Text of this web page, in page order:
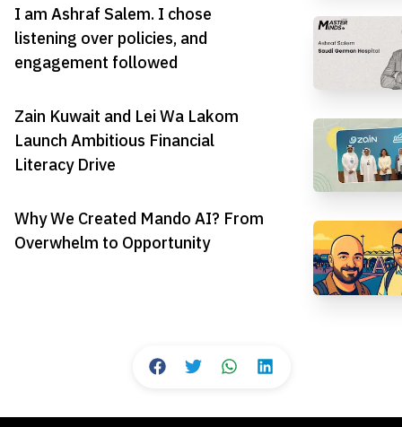
I am Ashraf Salem. I chose
listening over policies, and
engagement followed
Zain Kuwait and Lei Wa Lakom
Launch Ambitious Financial
Literacy Drive
Why We Created Mando AI? From
Overwhelm to Opportunity